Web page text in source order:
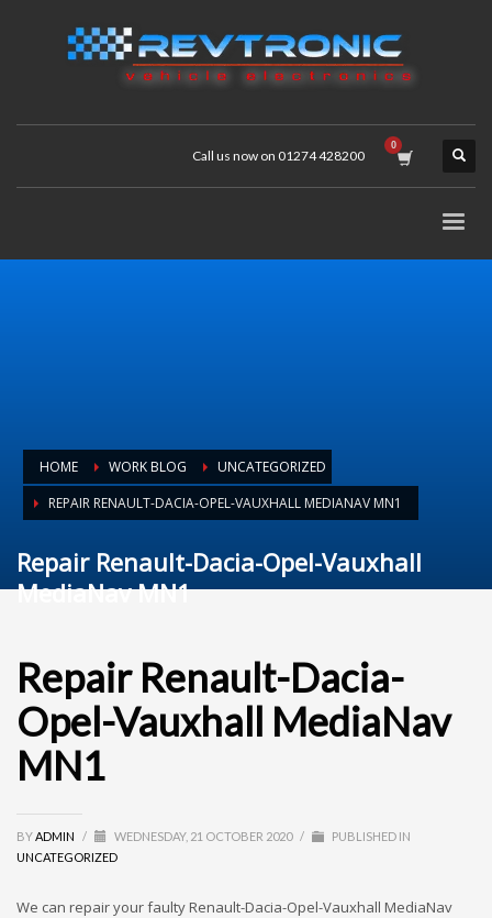
Call us now on 01274 428200
HOME WORK BLOG
UNCATEGORIZED
REPAIR RENAULT-DACIA-OPEL-VAUXHALL MEDIANAV MN1
Repair Renault-Dacia-Opel-Vauxhall
MediaNav MN1
Repair Renault-Dacia-
Opel-Vauxhall MediaNav
MN1
BYADMIN / WEDNESDAY, 21 OCTOBER 2020 /
PUBLISHED IN
UNCATEGORIZED
We can repair your faulty Renault-Dacia-Opel-Vauxhall MediaNav